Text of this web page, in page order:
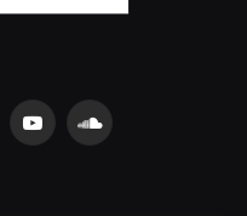
YouTubeSoundCloud